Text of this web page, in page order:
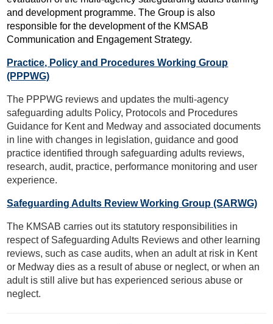
and development programme. The Group is also
responsible for the development of the KMSAB
Communication and Engagement Strategy.
Practice, Policy and Procedures Working Group
(PPPWG)
The PPPWG reviews and updates the multi-agency
safeguarding adults Policy, Protocols and Procedures
Guidance for Kent and Medway and associated documents
in line with changes in legislation, guidance and good
practice identified through safeguarding adults reviews,
research, audit, practice, performance monitoring and user
experience.
Safeguarding Adults Review Working Group (SARWG)
The KMSAB carries out its statutory responsibilities in
respect of Safeguarding Adults Reviews and other learning
reviews, such as case audits, when an adult at risk in Kent
or Medway dies as a result of abuse or neglect, or when an
adult is still alive but has experienced serious abuse or
neglect.